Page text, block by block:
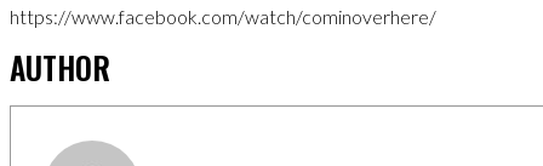
https://www.facebook.com/watch/cominoverhere/
AUTHOR